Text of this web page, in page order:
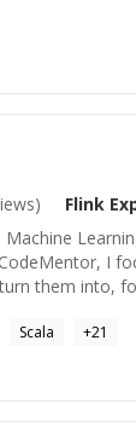
Flink
I
them into,
Scala +21